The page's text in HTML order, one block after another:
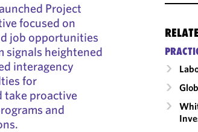
Project
focused on
job opportunities
signals heightened
interagency
for
take proactive
and